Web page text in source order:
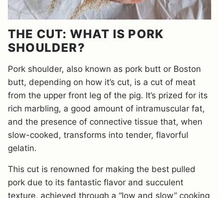
THE CUT: WHAT IS PORK
SHOULDER?
Pork shoulder, also known as pork butt or Boston
butt, depending on how it’s cut, is a cut of meat
from the upper front leg of the pig. It’s prized for its
rich marbling, a good amount of intramuscular fat,
and the presence of connective tissue that, when
slow-cooked, transforms into tender, flavorful
gelatin.
This cut is renowned for making the best pulled
pork due to its fantastic flavor and succulent
texture, achieved through a “low and slow” cooking